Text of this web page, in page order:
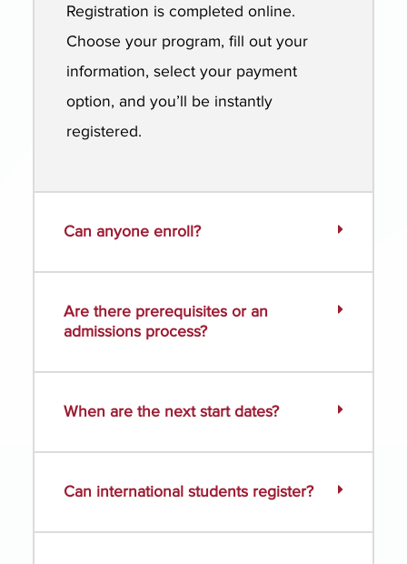
Registration is completed online.
Choose your program, fill out your
information, select your payment
option, and you’ll be instantly
registered.
Can anyone enroll?
Are there prerequisites or an
admissions process?
When are the next start dates?
Can international students register?